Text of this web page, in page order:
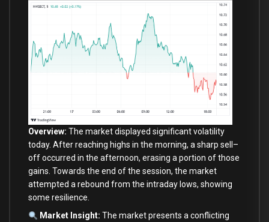
Overview: The market displayed significant volatility
today. After reaching highs in the morning, a sharp sell–
off occurred in the afternoon, erasing a portion ofthose
gains. Towards the end ofthe session, the market
attempted a rebound from the intraday lows, showing
some resilience.
Market Insight: The market presents a conflicting